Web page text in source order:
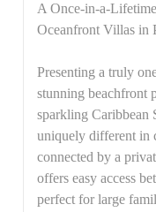
A Once-in-a-
Oceanfront Villas in
Presenting a truly
stunning beachfront
sparkling Caribbean
uniquely different in
connected by a
offers easy access
perfect for large